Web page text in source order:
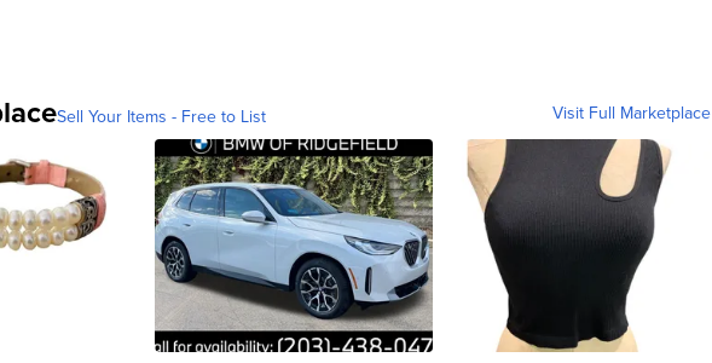
Sell Your Items - Free to List Visit Full Marketplace